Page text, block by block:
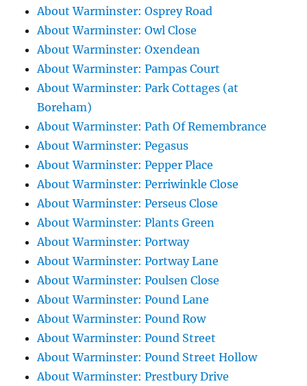
About Warminster: Osprey Road
About Warminster: Owl Close
About Warminster: Oxendean
About Warminster: Pampas Court
About Warminster: Park Cottages (at
Boreham)
About Warminster: Path Of Remembrance
About Warminster: Pegasus
About Warminster: Pepper Place
About Warminster: Perriwinkle Close
About Warminster: Perseus Close
About Warminster: Plants Green
About Warminster: Portway
About Warminster: Portway Lane
About Warminster: Poulsen Close
About Warminster: Pound Lane
About Warminster: Pound Row
About Warminster: Pound Street
About Warminster: Pound Street Hollow
About Warminster: Prestbury Drive